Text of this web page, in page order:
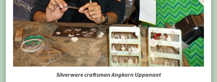
Silverware craftsman Angkarn Uppanant